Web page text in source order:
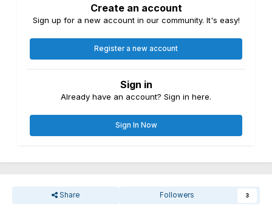
Create an account
Sign up for a new account in our community. It's easy!
Register a new account
Sign in
Already have an account? Sign in here.
Sign In Now
Share Followers 3